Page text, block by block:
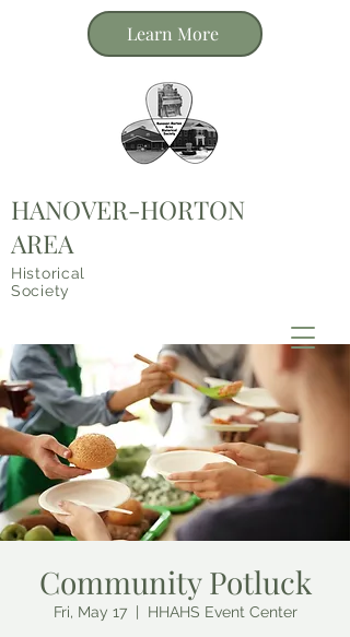
HANOVER-HORTON
AREA
Historical
Society
Learn More
Community Potluck
Fri, May 17
  |
HHAHS Event Center